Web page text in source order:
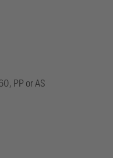
PP or AS